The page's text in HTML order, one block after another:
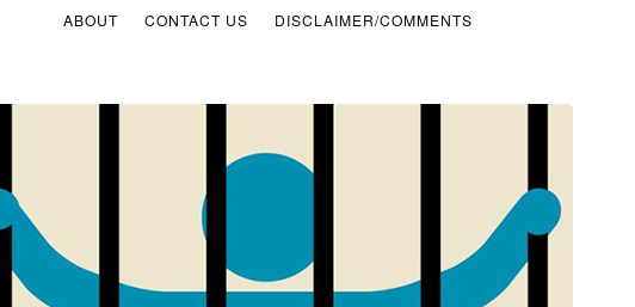
ABOUT CONTACT US DISCLAIMER/COMMENTS